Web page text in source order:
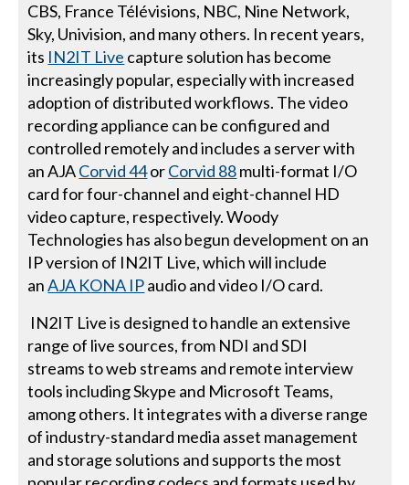
CBS, France Télévisions, NBC, Nine Network,
Sky, Univision, and many others. In recent years,
its IN2IT Live capture solution has become
increasingly popular, especially with increased
adoption of distributed workflows. The video
recording appliance can be configured and
controlled remotely and includes a server with
an AJACorvid 44orCorvid 88multi-format I/O
card for four-channel and eight-channel HD
video capture, respectively. Woody
Technologies has also begun development on an
IP version of IN2IT Live, which will include
anAJA KONA IPaudio and video I/O card.
IN2IT Live is designed to handle an extensive
range of live sources, from NDI and SDI
streams to web streams and remote interview
tools including Skype and Microsoft Teams,
among others. It integrates with a diverse range
of industry-standard media asset management
and storage solutions and supports the most